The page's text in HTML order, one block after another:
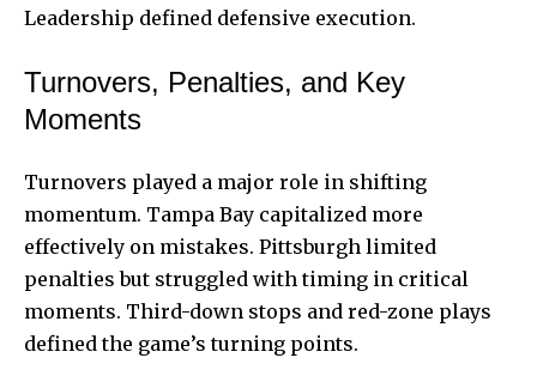
Leadership defined defensive execution.
Turnovers, Penalties, and Key
Moments
Turnovers played a major role in shifting
momentum. Tampa Bay capitalized more
effectively on mistakes. Pittsburgh limited
penalties but struggled with timing in critical
moments. Third-down stops and red-zone plays
defined the game’s turning points.